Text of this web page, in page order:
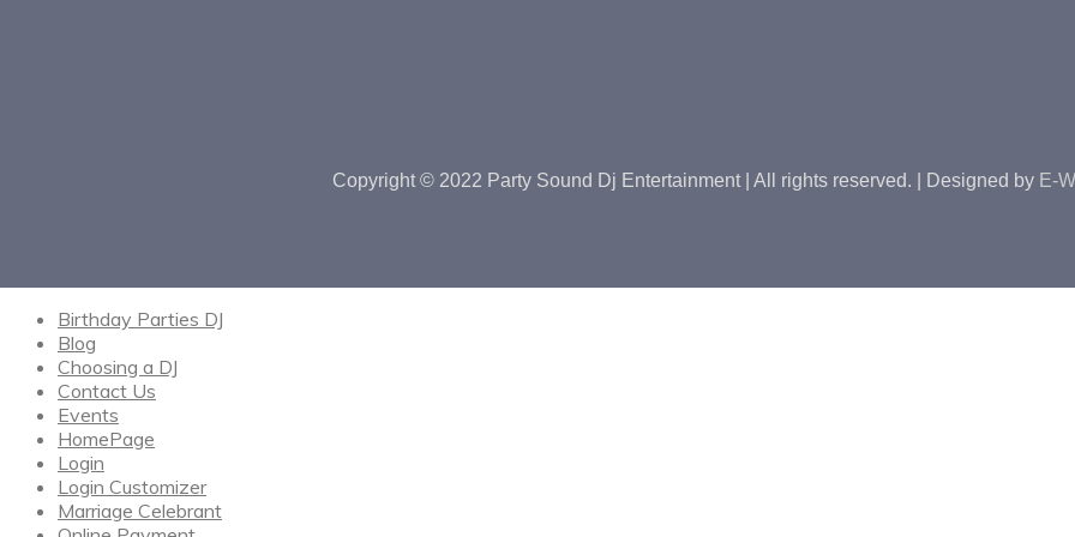
Copyright © 2022 Party Sound Dj Entertainment | All rights reserved. | Designed by E-
Birthday Parties DJ
Blog
Choosing a DJ
Contact Us
Events
HomePage
Login
Login Customizer
Marriage Celebrant